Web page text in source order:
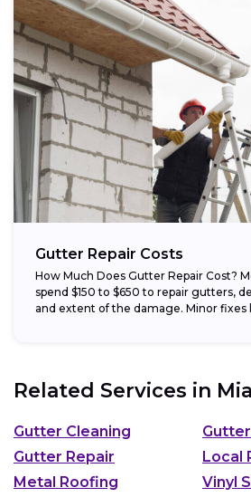
Gutter Repair Costs
How Much Does Gutter Repair Cost?
spend $150 to $650 to repair gutters,
and extent of the damage. Minor fixes
Related Services in
Gutter Cleaning
Gutter Repair
Local
Metal Roofing
Vinyl